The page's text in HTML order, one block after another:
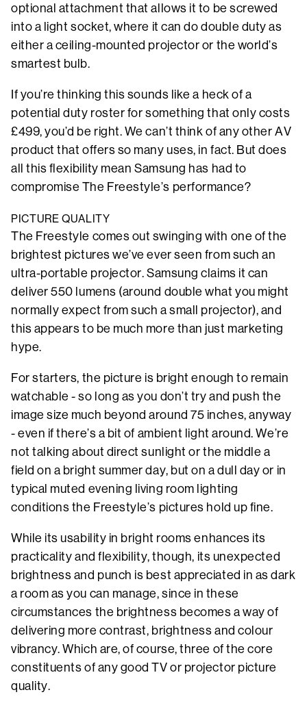
optional attachment that allows it to be screwed
into a light socket, where it can do double duty as
either a ceiling-mounted projector or the world’s
smartest bulb.
If you’re thinking this sounds like a heck of a
potential duty roster for something that only costs
£499, you’d be right. We can’t think of any other AV
product that offers so many uses, in fact. But does
all this flexibility mean Samsung has had to
compromise The Freestyle’s performance?
PICTURE QUALITY
The Freestyle comes out swinging with one of the
brightest pictures we’ve ever seen from such an
ultra-portable projector. Samsung claims it can
deliver 550 lumens (around double what you might
normally expect from such a small projector), and
this appears to be much more than just marketing
hype.
For starters, the picture is bright enough to remain
watchable - so long as you don’t try and push the
image size much beyond around 75 inches, anyway
- even if there’s a bit of ambient light around. We’re
not talking about direct sunlight or the middle a
field on a bright summer day, but on a dull day or in
typical muted evening living room lighting
conditions the Freestyle’s pictures hold up fine.
While its usability in bright rooms enhances its
practicality and flexibility, though, its unexpected
brightness and punch is best appreciated in as dark
a room as you can manage, since in these
circumstances the brightness becomes a way of
delivering more contrast, brightness and colour
vibrancy. Which are, of course, three of the core
constituents of any good TV or projector picture
quality.